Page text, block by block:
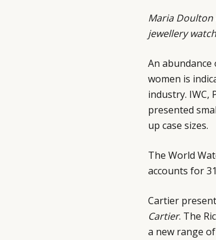
Maria
jewellery
An
women is
industry. IWC,
presented
up case sizes.
The World
accounts for
Cartier
Cartier. The
a new range